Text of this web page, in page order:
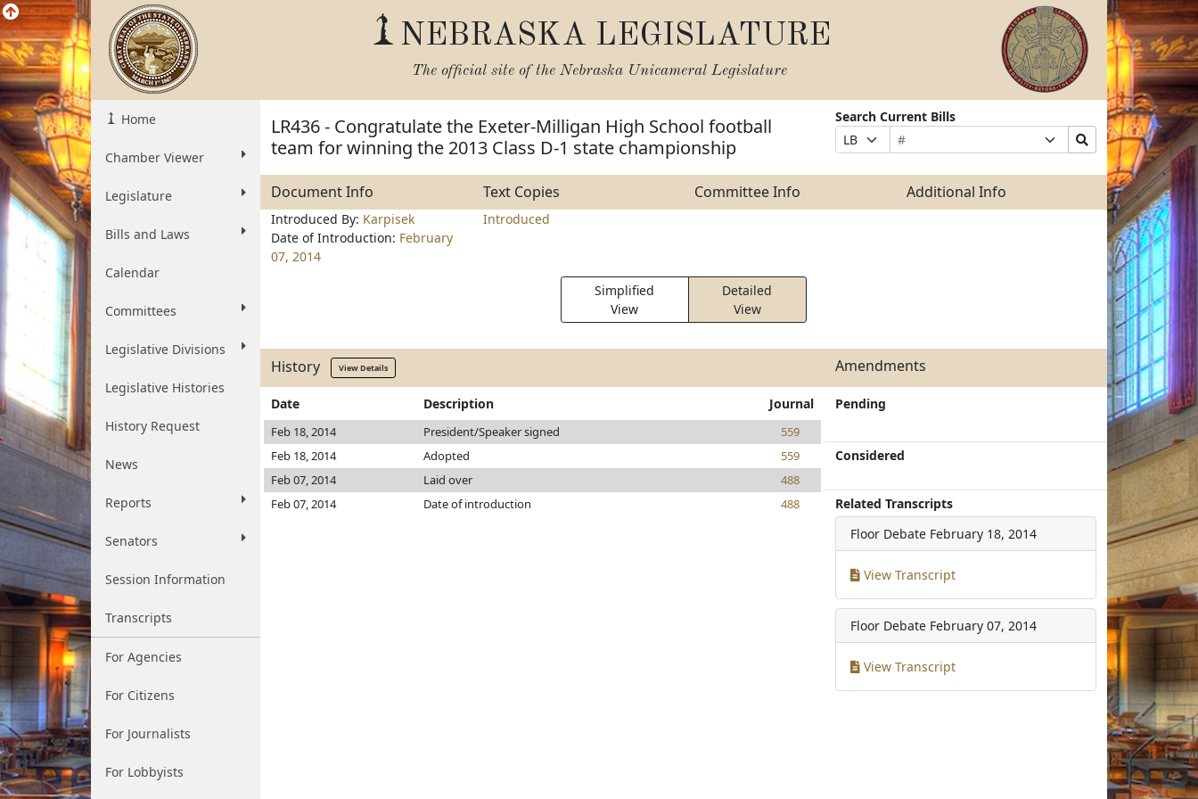
NEBRASKA LEGISLATURE
The official site of the Nebraska Unicameral Legislature
Home
Chamber Viewer
Legislature
Bills and Laws
Calendar
Committees
Legislative Divisions
Legislative Histories
History Request
News
Reports
Senators
Session Information
Transcripts
For Agencies
For Citizens
For Journalists
For Lobbyists
LR436 - Congratulate the Exeter-Milligan High School football
team for winning the 2013 Class D-1 state championship
Search Current Bills
Prefix
Selection
Bill
Number
Suffix
Selection
Search
Bills
Submit
Document Info Text Copies Committee Info Additional Info
Introduced By: Karpisek
Date of Introduction: February
07, 2014
Introduced
Simplified
View
Detailed
View
History View Details Amendments
Date Description Journal
Feb 18, 2014 President/Speaker signed
559
Feb 18, 2014
Adopted
559
Feb 07, 2014
Laid over
488
Feb 07, 2014
Date of introduction 488
Pending
Considered
Related Transcripts
Floor Debate February 18, 2014
View Transcript
Floor Debate February 07, 2014
View Transcript